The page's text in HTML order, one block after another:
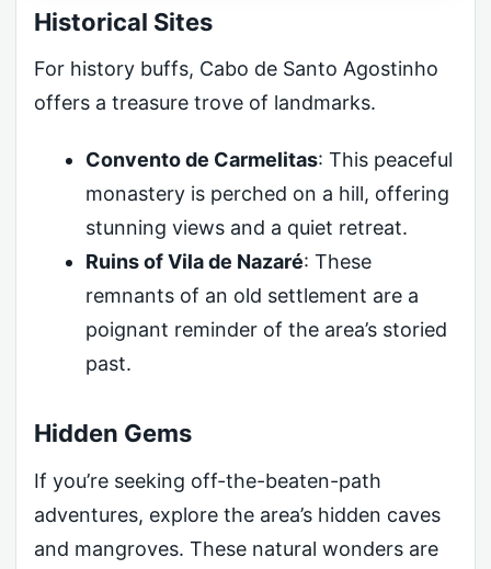
Historical Sites
For history buffs, Cabo de Santo Agostinho
offers a treasure trove of landmarks.
Convento de Carmelitas: This peaceful
monastery is perched on a hill, offering
stunning views and a quiet retreat.
Ruins of Vila de Nazaré: These
remnants of an old settlement are a
poignant reminder of the area’s storied
past.
Hidden Gems
If you’re seeking off-the-beaten-path
adventures, explore the area’s hidden caves
and mangroves. These natural wonders are